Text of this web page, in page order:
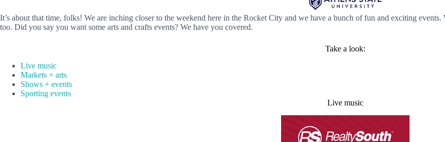
It’s about that time, folks! We are inching closer to the weekend here in the Rocket City and we have a bunch of fun and exciting
too. Did you say you want some arts and crafts events? We have you covered.
Take a look:
Live music
Markets + arts
Shows + events
Sporting events
Live music